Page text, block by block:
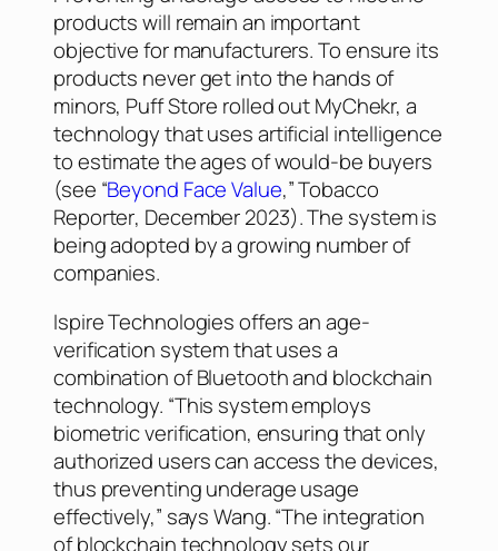
products will remain an important
objective for manufacturers. To ensure its
products never get into the hands of
minors, Puff Store rolled out MyChekr, a
technology that uses artificial intelligence
to estimate the ages of would-be buyers
(see “Beyond Face Value,”Tobacco
Reporter, December 2023). The system is
being adopted by a growing number of
companies.
Ispire Technologies offers an age-
verification system that uses a
combination of Bluetooth and blockchain
technology. “This system employs
biometric verification, ensuring that only
authorized users can access the devices,
thus preventing underage usage
effectively,” says Wang. “The integration
of blockchain technology sets our